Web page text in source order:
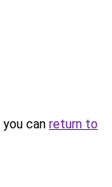
can return to